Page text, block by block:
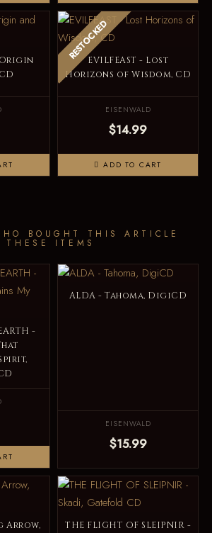
Origin
RESTOCKEDEVILFEAST - Lost
Horizons of Wisdom, CD
EISENWALD
$14.99
ADD TO CART
BOUGHT THIS ARTICLE
THESE ITEMS
-
ALDA - Tahoma, DigiCD
EISENWALD
$15.99
Arrow,
THE FLIGHT OF SLEIPNIR -